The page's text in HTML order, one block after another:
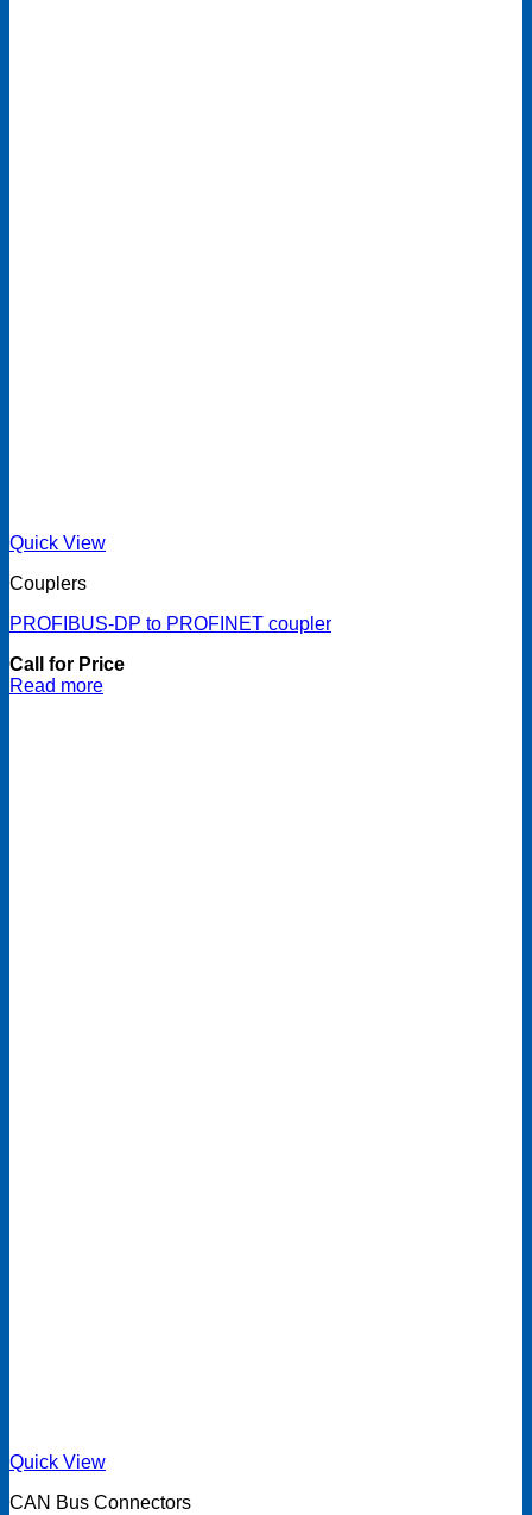
Quick View
Couplers
PROFIBUS-DP to PROFINET coupler
Call for Price
Read more
Quick View
CAN Bus Connectors